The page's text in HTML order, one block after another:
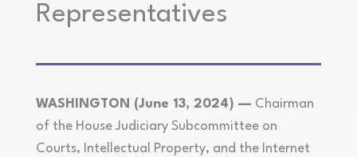
Representatives
WASHINGTON (June 13, 2024) — Chairman
of the House Judiciary Subcommittee on
Courts, Intellectual Property, and the Internet